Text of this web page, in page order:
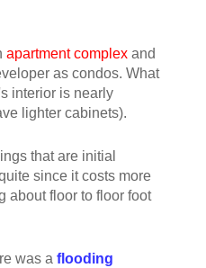
apartment complexand
as condos. What
interior is nearly
lighter cabinets).
that are initial
since it costs more
about floor to floor foot
was a flooding